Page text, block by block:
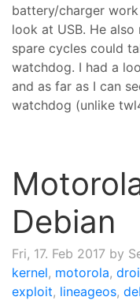
battery/charger
look at USB. He
spare cycles could
watchdog. I had a
and as far as I can
watchdog (unlike
Debian
Fri, 17. Feb 2017 by
kernel, motorola,
exploit, lineageos,